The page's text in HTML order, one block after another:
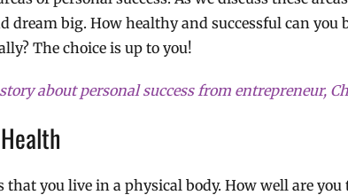
dream big. How healthy and successful can you
The choice is up to you!
about personal success from entrepreneur,
that you live in a physical body. How well are